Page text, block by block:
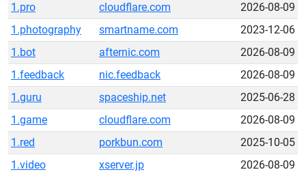
1.pro
cloudflare.com
2026-08-09
1.photography
smartname.com
2023-12-06
1.bot
afternic.com
2026-08-09
1.feedback
nic.feedback
2026-08-09
1.guru
spaceship.net
2025-06-28
1.game
cloudflare.com
2026-08-09
1.red
porkbun.com
2025-10-05
1.video
xserver.jp
2026-08-09